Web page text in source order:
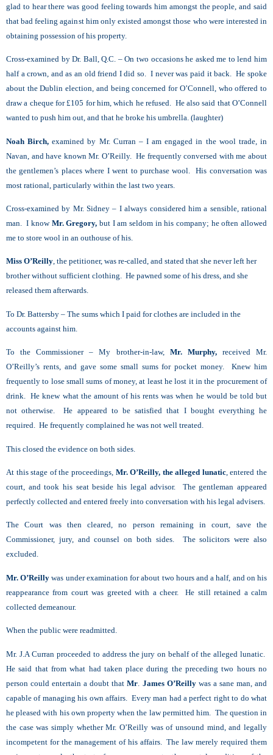
glad to hear there was good feeling towards him amongst the people, and said
that bad feeling against him only existed amongst those who were interested in
obtaining possession of his property.
Cross-examined by Dr. Ball, Q.C. – On two occasions he asked me to lend him
half a crown, and as an old friend I did so. I never was paid it back. He spoke
about the Dublin election, and being concerned for O’Connell, who offered to
draw a cheque for £105 for him, which he refused. He also said that O’Connell
wanted to push him out, and that he broke his umbrella. (laughter)
Noah Birch, examined by Mr. Curran – I am engaged in the wool trade, in
Navan, and have known Mr. O’Reilly. He frequently conversed with me about
the gentlemen’s places where I went to purchase wool. His conversation was
most rational, particularly within the last two years.
Cross-examined by Mr. Sidney – I always considered him a sensible, rational
man. I know Mr. Gregory, but I am seldom in his company; he often allowed
me to store wool in an outhouse of his.
Miss O’Reilly, the petitioner, was re-called, and stated that she never left her
brother without sufficient clothing. He pawned some of his dress, and she
released them afterwards.
To Dr. Battersby – The sums which I paid for clothes are included in the
accounts against him.
To the Commissioner – My brother-in-law, Mr. Murphy,received Mr.
O’Reilly’s rents, and gave some small sums for pocket money. Knew him
frequently to lose small sums of money, at least he lost it in the procurement of
drink. He knew what the amount of his rents was when he would be told but
not otherwise. He appeared to be satisfied that I bought everything he
required. He frequently complained he was not well treated.
This closed the evidence on both sides.
At this stage of the proceedings, Mr. O’Reilly, the alleged lunatic, entered the
court, and took his seat beside his legal advisor. The gentleman appeared
perfectly collected and entered freely into conversation with his legal advisers.
The Court was then cleared, no person remaining in court, save the
Commissioner, jury, and counsel on both sides. The solicitors were also
excluded.
Mr. O’Reilly was under examination for about two hours and a half, and on his
reappearance from court was greeted with a cheer. He still retained a calm
collected demeanour.
When the public were readmitted.
Mr. J.A Curran proceeded to address the jury on behalf of the alleged lunatic.
He said that from what had taken place during the preceding two hours no
person could entertain a doubt thatMr James O’Reilly was a sane man, and
capable of managing his own affairs. Every man had a perfect right to do what
he pleased with his own property when the law permitted him. The question in
the case was simply whether Mr. O’Reilly was of unsound mind, and legally
incompetent for the management of his affairs. The law merely required them